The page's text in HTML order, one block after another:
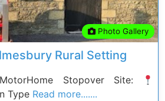
Photo Gallery
Rural Setting
Stopover Site:
Type Read more.......